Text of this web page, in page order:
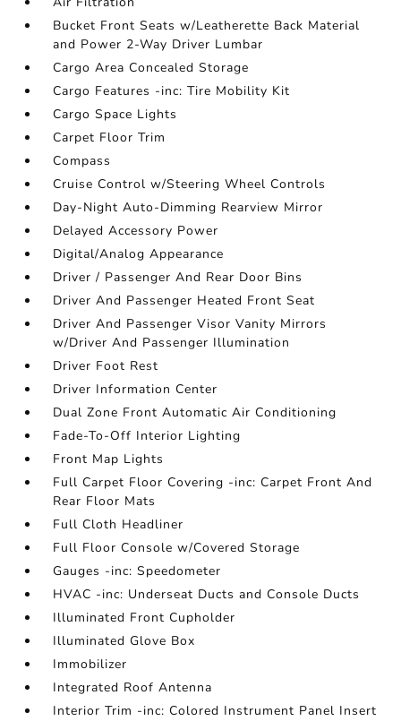
Bucket Front Seats w/Leatherette Back Material
and Power 2-Way Driver Lumbar
Cargo Area Concealed Storage
Cargo Features -inc: Tire Mobility Kit
Cargo Space Lights
Carpet Floor Trim
Compass
Cruise Control w/Steering Wheel Controls
Day-Night Auto-Dimming Rearview Mirror
Delayed Accessory Power
Digital/Analog Appearance
Driver / Passenger And Rear Door Bins
Driver And Passenger Heated Front Seat
Driver And Passenger Visor Vanity Mirrors
w/Driver And Passenger Illumination
Driver Foot Rest
Driver Information Center
Dual Zone Front Automatic Air Conditioning
Fade-To-Off Interior Lighting
Front Map Lights
Full Carpet Floor Covering -inc: Carpet Front And
Rear Floor Mats
Full Cloth Headliner
Full Floor Console w/Covered Storage
Gauges -inc: Speedometer
HVAC -inc: Underseat Ducts and Console Ducts
Illuminated Front Cupholder
Illuminated Glove Box
Immobilizer
Integrated Roof Antenna
Interior Trim -inc: Colored Instrument Panel Insert